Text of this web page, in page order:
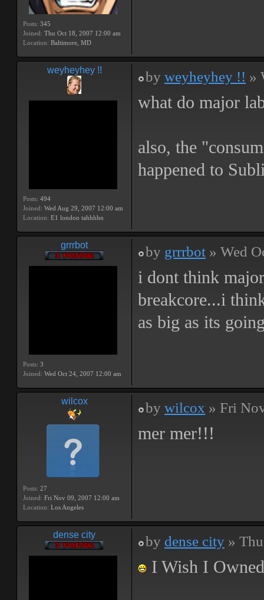
Posts: 345
Joined: Thu Oct 18, 2007 12:00 am
Location: Baltimore, MD
weyheyhey !!
Posts: 494
Joined: Wed Aug 29, 2007 12:00 am
Location: E1 london tahhhhn
by weyheyhey !! »
what do major
also, the
happened to
grrrbot
Posts: 3
Joined: Wed Oct 24, 2007 12:00 am
by grrrbot » Wed
i dont think
breakcore...i
as big as its
wilcox
Posts: 27
Joined: Fri Nov 09, 2007 12:00 am
Location: Los Angeles
by wilcox » Fri
mer mer!!!
dense city by dense city »
I Wish I